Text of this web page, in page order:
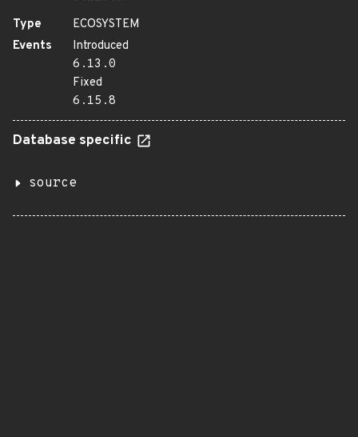
Type
ECOSYSTEM
Events
Introduced
6.13.0
Fixed
6.15.8
Database specific
source